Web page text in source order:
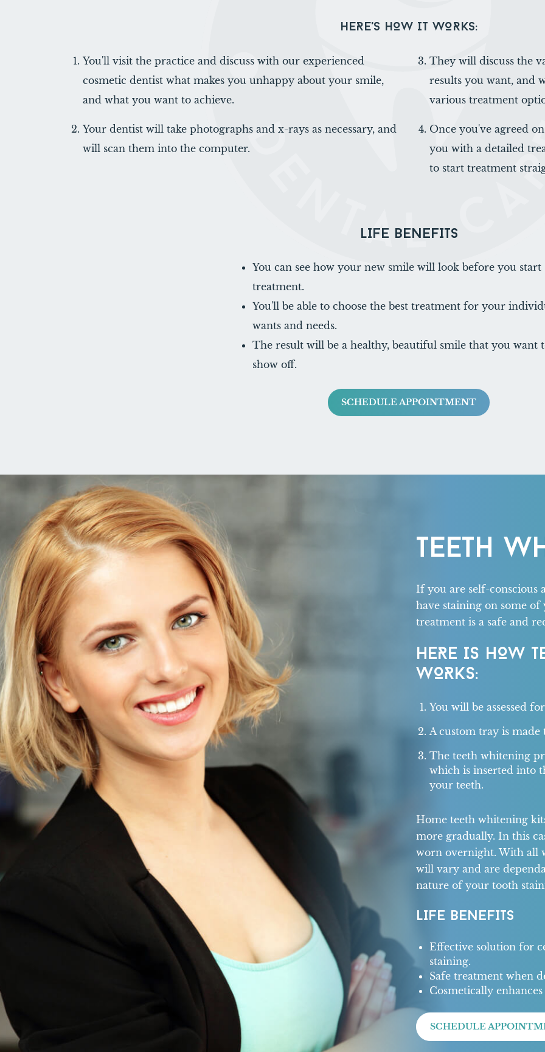
HERE'S HOW IT WORKS:
You'll visit the practice and discuss with our experienced
cosmetic dentist what makes you unhappy about your smile,
and what you want to achieve.
Your dentist will take photographs and x-rays as necessary, and
will scan them into the computer.
They will discuss the
results you want, and
various treatment
Once you've agreed
you with a detailed
to start treatment
LIFE BENEFITS
You can see how your new smile will look before you start
treatment.
You'll be able to choose the best treatment for your
wants and needs.
The result will be a healthy, beautiful smile that you want
show off.
SCHEDULE APPOINTMENT
TEETH
If you are self-conscious
have staining on some
treatment is a safe and
HERE IS HOW
WORKS:
You will be assessed
A custom tray is
The teeth whitening
which is inserted into
your teeth.
Home teeth whitening
more gradually. In this
worn overnight. With all
will vary and are
nature of your tooth
LIFE BENEFITS
Effective solution for
staining.
Safe treatment when
Cosmetically
SCHEDULE